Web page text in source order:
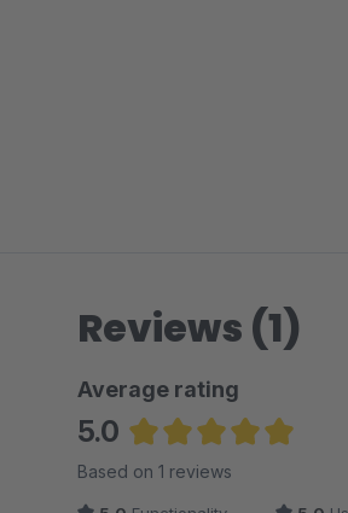
Reviews (1)
Average rating
5.0
Average rating of 5 out of
Based on 1 reviews